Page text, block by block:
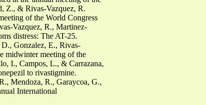
Z., & Rivas-Vazquez, R.
of the World Congress
Vazquez, R., Martinez-
distress: The AT-25.
Gonzalez, E., Rivas-
midwinter meeting of the
I., Campos, L., & Carrazana,
to rivastigmine.
Mendoza, R., Garaycoa, G.,
International